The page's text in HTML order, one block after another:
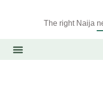
The right Naija